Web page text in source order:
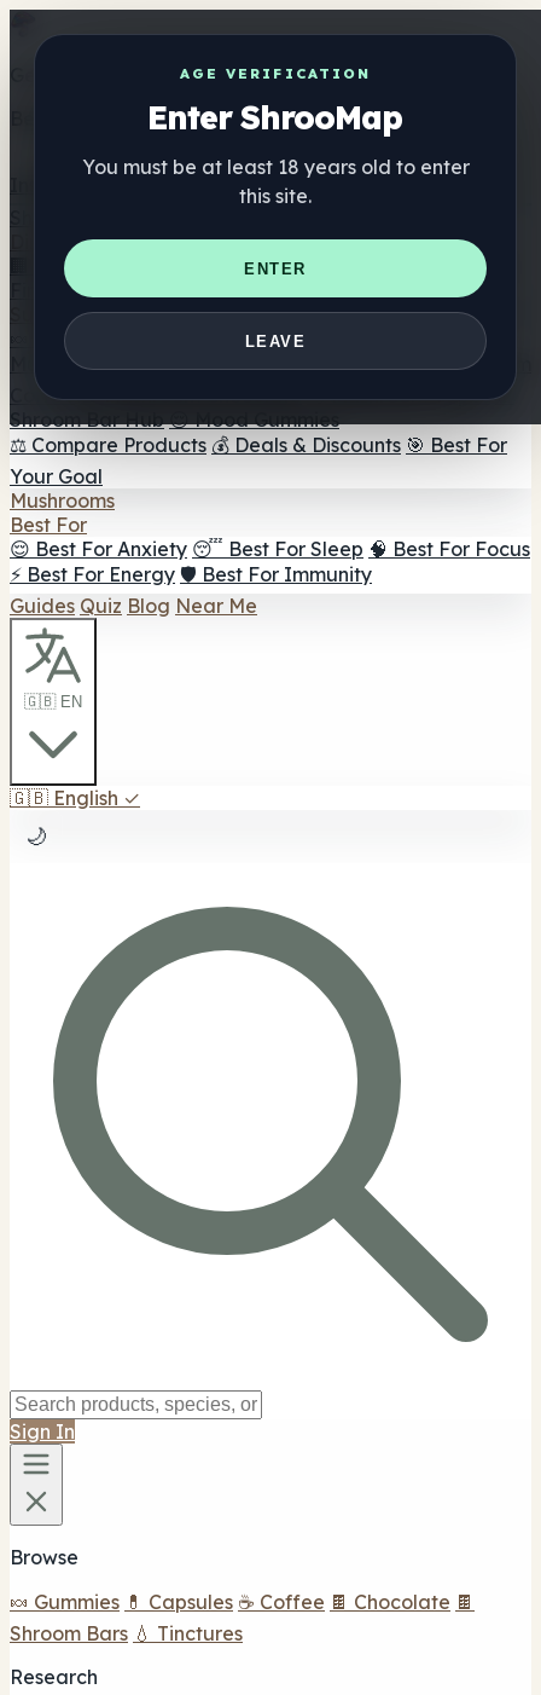
AGE VERIFICATION
Enter ShrooMap
You must be at least 18 years old to enter
this site.
ENTER
LEAVE
Get the ShrooMap app
Better than mobile web — one tap away
Directory
🏢 Maker Directory
📍 Headshop Finder
🔮 Smartshop
Finder 🛒 Online Headshops
Supplements
🍬 Mushroom Gummies
💊 Mushroom Capsules
Mushroom Tinctures 🫙 Mushroom Powders ☕ Mushroom
Coffee 🍫 Mushroom Chocolate 💨 Mushroom Vapes 🍫
Shroom Bar Hub 😌 Mood Gummies
⚖️ Compare Products 💰 Deals & Discounts 🎯 Best For
Your Goal
Mushrooms
Best For
😌 Best For Anxiety 😴 Best For Sleep 🧠 Best For Focus
⚡ Best For Energy 🛡️ Best For Immunity
Guides Quiz Blog Near Me
🇬🇧 EN
🇬🇧 English ✓
🌙
Sign In
Browse
🍬 Gummies 💊 Capsules ☕ Coffee 🍫 Chocolate 🍫
Shroom Bars 💧 Tinctures
Research